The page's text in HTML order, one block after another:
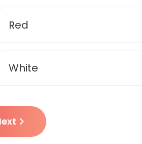
Red
White